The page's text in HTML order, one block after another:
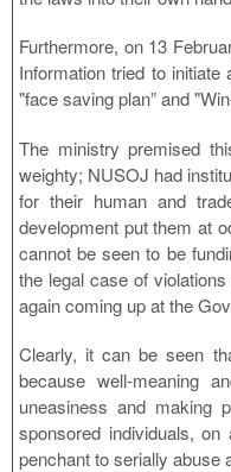
Furthermore, on 13
Information tried to
"face saving plan” and
The ministry premised
weighty; NUSOJ had
for their human and
development put them at
cannot be seen to be
the legal case of
again coming up at the
Clearly, it can be seen
because well-meaning
uneasiness and making
sponsored individuals,
penchant to serially abuse